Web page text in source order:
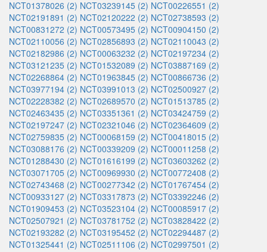
NCT01378026 (2) NCT03239145 (2) NCT00226551 (2)
NCT02191891 (2) NCT02120222 (2) NCT02738593 (2)
NCT00831272 (2) NCT00573495 (2) NCT00904150 (2)
NCT02110056 (2) NCT02856893 (2) NCT02110043 (2)
NCT02182986 (2) NCT00063232 (2) NCT02197234 (2)
NCT03121235 (2) NCT01532089 (2) NCT03887169 (2)
NCT02268864 (2) NCT01963845 (2) NCT00866736 (2)
NCT03977194 (2) NCT03991013 (2) NCT02500927 (2)
NCT02228382 (2) NCT02689570 (2) NCT01513785 (2)
NCT02463435 (2) NCT03351361 (2) NCT03424759 (2)
NCT02197247 (2) NCT02321046 (2) NCT02364609 (2)
NCT02759835 (2) NCT00068159 (2) NCT00418015 (2)
NCT03088176 (2) NCT00339209 (2) NCT00011258 (2)
NCT01288430 (2) NCT01616199 (2) NCT03603262 (2)
NCT03071705 (2) NCT00969930 (2) NCT00772408 (2)
NCT02743468 (2) NCT00277342 (2) NCT01767454 (2)
NCT00933127 (2) NCT03317873 (2) NCT03392246 (2)
NCT01909453 (2) NCT03523104 (2) NCT00085917 (2)
NCT02507921 (2) NCT03781752 (2) NCT03828422 (2)
NCT02193282 (2) NCT03195452 (2) NCT02294487 (2)
NCT01325441 (2) NCT02511106 (2) NCT02997501 (2)